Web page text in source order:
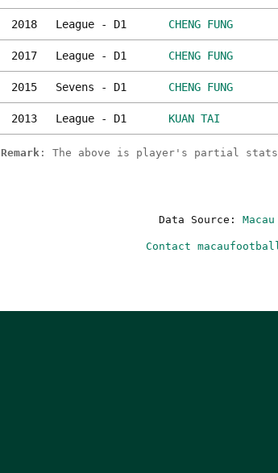
2018 League - D1 CHENG FUNG
2017 League - D1 CHENG FUNG
2015 Sevens - D1 CHENG FUNG
2013 League - D1 KUAN TAI
Remark : The above is player's partial
Data Source:
Contact